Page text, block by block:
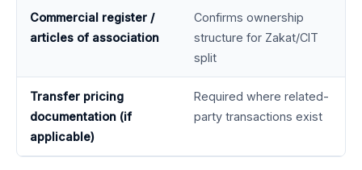
Commercial register /
articles of association
Confirms ownership
structure for Zakat/CIT
split
Transfer pricing
documentation (if
applicable)
Required where related-
party transactions exist